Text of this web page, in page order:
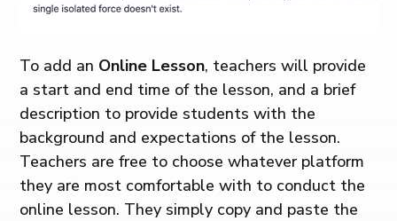
To add an Online Lesson, teachers will provide
a start and end time of the lesson, and a brief
description to provide students with the
background and expectations of the lesson.
Teachers are free to choose whatever platform
they are most comfortable with to conduct the
online lesson. They simply copy and paste the